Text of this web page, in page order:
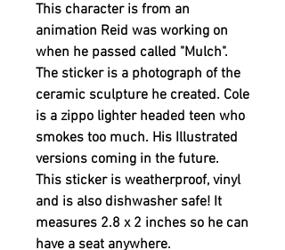
This character is from an
animation Reid was working on
when he passed called "Mulch".
The sticker is a photograph of the
ceramic sculpture he created. Cole
is a zippo lighter headed teen who
smokes too much. His Illustrated
versions coming in the future.
This sticker is weatherproof, vinyl
and is also dishwasher safe! It
measures 2.8 x 2 inches so he can
have a seat anywhere.